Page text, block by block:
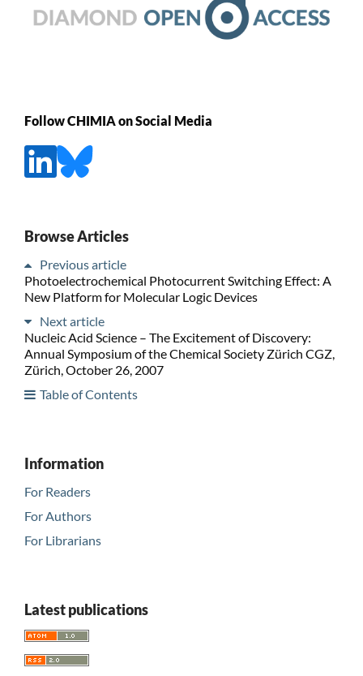
Follow CHIMIA on Social Media
Browse Articles
Previous article
Photoelectrochemical Photocurrent Switching Effect: A
New Platform for Molecular Logic Devices
Next article
Nucleic Acid Science – The Excitement of Discovery:
Annual Symposium of the Chemical Society Zürich CGZ,
Zürich, October 26, 2007
Table of Contents
Information
For Readers
For Authors
For Librarians
Latest publications